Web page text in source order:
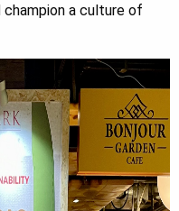
a culture of